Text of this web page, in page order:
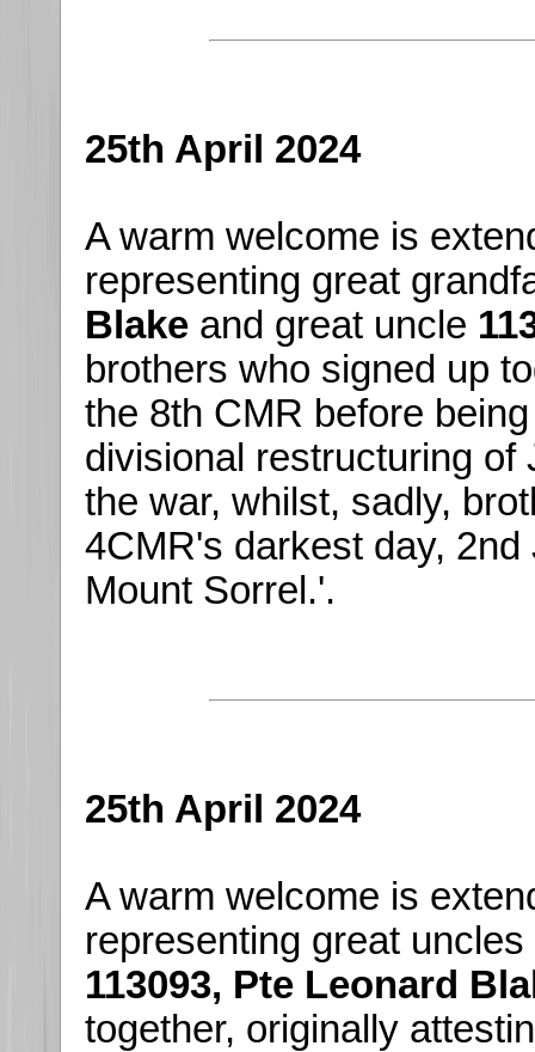
25th April 2024
A warm welcome is
representing great
Blake and great uncle
brothers who signed up
the 8th CMR before
divisional restructuring
the war, whilst, sadly,
4CMR's darkest day,
Mount Sorrel.'.
25th April 2024
A warm welcome is
representing great uncles
113093, Pte Leonard
together, originally